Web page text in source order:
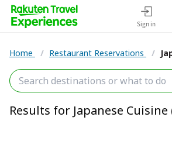
Sign in
Home / Restaurant Reservations /
Results for Japanese